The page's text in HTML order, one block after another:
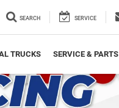
SEARCH SERVICE
TRUCKS SERVICE & PARTS